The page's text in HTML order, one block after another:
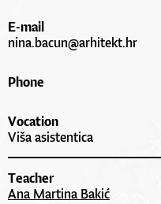
E-mail
nina.bacun@arhitekt.hr
Phone
Vocation
Viša asistentica
Teacher
Ana Martina Bakić